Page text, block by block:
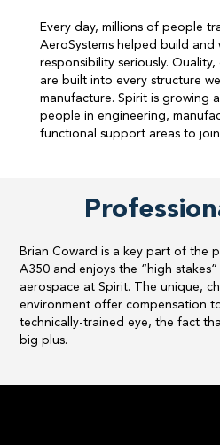
Every day, millions of people
AeroSystems helped build and
responsibility seriously.
are built into every structure
manufacture. Spirit is growing
people in engineering,
functional support areas to
Brian Coward is a key part of the
A350 and enjoys the “high
aerospace at Spirit. The unique,
environment offer compensation
technically-trained eye, the fact
big plus.​